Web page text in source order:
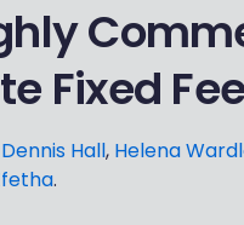
Fixed
Dennis Hall, Helena
.